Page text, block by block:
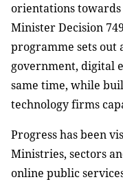
orientations towards
Minister Decision
programme sets out
government, digital
same time, while
technology firms
Progress has been
Ministries, sectors
online public